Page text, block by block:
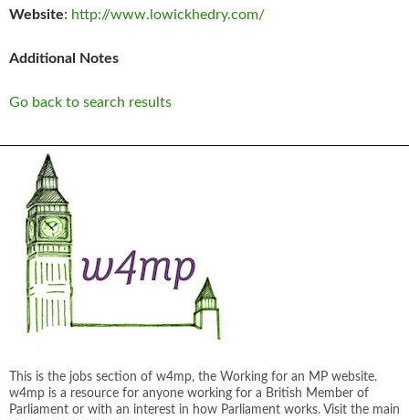
Website: http://www.lowickhedry.com/
Additional Notes
Go back to search results
This is the jobs section of w4mp, the Working for an MP website.
w4mp is a resource for anyone working for a British Member of
Parliament or with an interest in how Parliament works. Visit the main